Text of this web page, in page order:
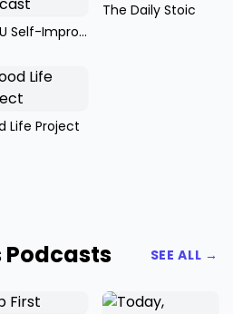
BlikeU Self-Improvement Podcast
The Daily Stoic
Life Project
Podcasts SEE ALL →